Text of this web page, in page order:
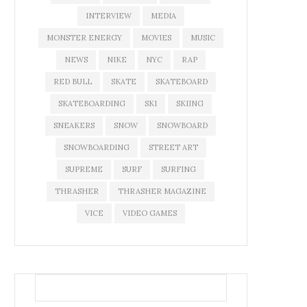
INTERVIEW MEDIA
MONSTER ENERGY MOVIES MUSIC
NEWS NIKE NYC RAP
RED BULL SKATE SKATEBOARD
SKATEBOARDING SKI SKIING
SNEAKERS SNOW SNOWBOARD
SNOWBOARDING STREET ART
SUPREME SURF SURFING
THRASHER THRASHER MAGAZINE
VICE VIDEO GAMES